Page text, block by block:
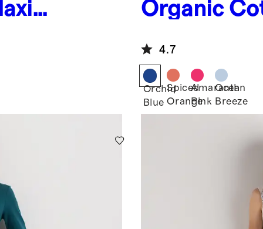
Organic
4.7
Orchid
Blue
Spiced
Orange
Amaranth
Pink
Ocean
Breeze